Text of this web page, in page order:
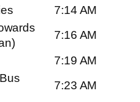
7:14 AM
7:16 AM
7:19 AM
7:23 AM